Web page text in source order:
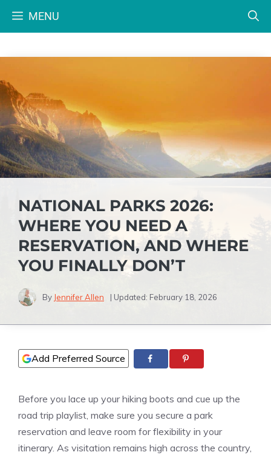
MENU
NATIONAL PARKS 2026:
WHERE YOU NEED A
RESERVATION, AND WHERE
YOU FINALLY DON’T
By Jennifer Allen | Updated: February 18, 2026
Add Preferred Source
Before you lace up your hiking boots and cue up the
road trip playlist, make sure you secure a park
reservation and leave room for flexibility in your
itinerary. As visitation remains high across the country,